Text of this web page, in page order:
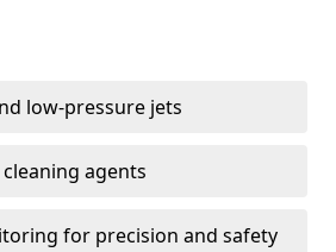
low-pressure jets
agents
for precision and safety